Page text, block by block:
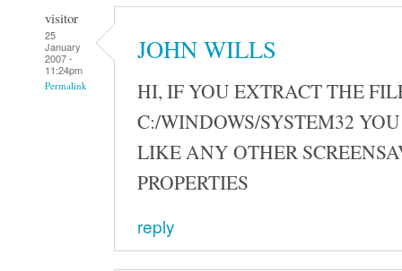
visitor
25
January
2007 -
11:24pm
Permalink
JOHN WILLS
HI, IF YOU EXTRACT THE
C:/WINDOWS/SYSTEM32
LIKE ANY OTHER
PROPERTIES
reply